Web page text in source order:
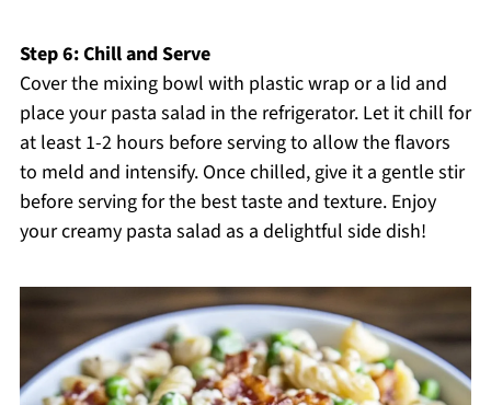
Step 6: Chill and Serve
Cover the mixing bowl with plastic wrap or a lid and
place your pasta salad in the refrigerator. Let it chill for
at least 1-2 hours before serving to allow the flavors
to meld and intensify. Once chilled, give it a gentle stir
before serving for the best taste and texture. Enjoy
your creamy pasta salad as a delightful side dish!